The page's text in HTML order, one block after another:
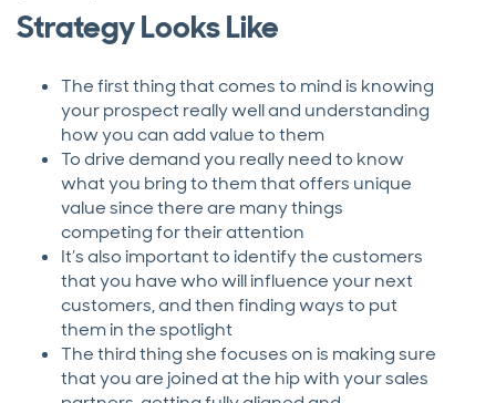
Strategy Looks Like
The first thing that comes to mind is knowing
your prospect really well and understanding
how you can add value to them
To drive demand you really need to know
what you bring to them that offers unique
value since there are many things
competing for their attention
It’s also important to identify the customers
that you have who will influence your next
customers, and then finding ways to put
them in the spotlight
The third thing she focuses on is making sure
that you are joined at the hip with your sales